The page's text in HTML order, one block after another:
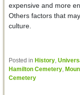
expensive and more
Others factors that
culture.
Posted in History,
Hamilton Cemetery,
Cemetery